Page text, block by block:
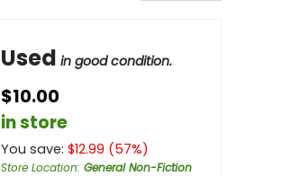
Used in good condition.
$10.00
in store
You save: $12.99 (57%)
Store Location: General Non-Fiction